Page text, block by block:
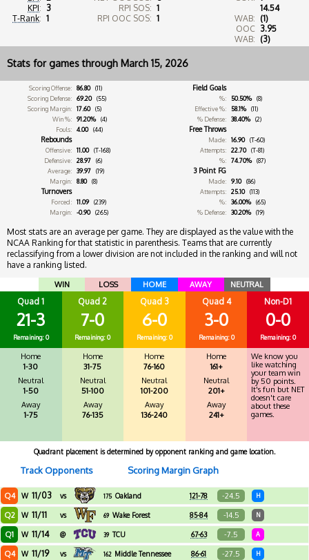
KPI: 3
T-Rank: 1
RPI SOS: 1
RPI OOC SOS: 1
WAB:
14.54
(1)
OOC
WAB:
3.95
(3)
Stats for games through March 15, 2026
Scoring Offense: 86.80 (11)
Scoring Defense:
69.20 (55)
Scoring Margin:
17.60 (5)
Win %:
91.20% (4)
Fouls:
4.00 (44)
Rebounds
Offensive: 11.00 (T-168)
Defensive:
28.97
(6)
Average:
39.97
(19)
Margin:
8.80 (8)
Turnovers
Forced: 11.09 (239)
Margin:
-0.90 (265)
Field Goals
%: 50.50% (8)
Effective %:
58.1% (11)
% Defense:
38.40% (2)
Free Throws
Made: 16.90 (T-60)
Attempts:
22.70 (T-81)
%:
74.70% (87)
3 Point FG
Made: 9.10 (86)
Attempts:
25.10 (113)
%:
36.00% (65)
% Defense:
30.20% (19)
Most stats are an average per game. They are displayed as the value with the
NCAA Ranking for that statistic in parenthesis. Teams that are currently
reclassifying from a lower division are not included in the ranking and will not
have a ranking listed.
WIN LOSS HOME AWAY NEUTRAL
Quad 1
21-3
Remaining: 0
Home
1-30
Neutral
1-50
Away
1-75
Quad 2
7-0
Remaining: 0
Home
31-75
Neutral
51-100
Away
76-135
Quad 3
6-0
Remaining: 0
Home
76-160
Neutral
101-200
Away
136-240
Quad 4
3-0
Remaining: 0
Home
161+
Neutral
201+
Away
241+
Non-D1
0-0
Remaining: 0
We know you
like watching
your team win
by 50 points.
It's fun but NET
doesn't care
about these
games.
Quadrant placement is determined by opponent ranking and game location.
Track Opponents Scoring Margin Graph
Q4 W 11/03 vs 175 Oakland 121-78 -24.5 H
Q2 W 11/11 vs 69 Wake Forest 85-84 -14.5 N
Q1 W 11/14 @ 39 TCU 67-63 -7.5 A
Q4 W 11/19 vs 162 Middle Tennessee 86-61 -27.5 H